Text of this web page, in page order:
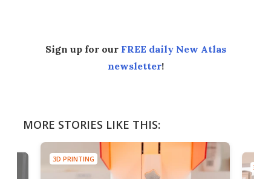
Sign up for our FREE daily New Atlas
newsletter!
MORE STORIES LIKE THIS:
3D PRINTING
3D